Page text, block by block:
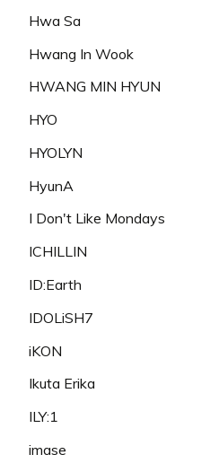
Hwa Sa
Hwang In Wook
HWANG MIN HYUN
HYO
HYOLYN
HyunA
I Don't Like Mondays
ICHILLIN
ID:Earth
IDOLiSH7
iKON
Ikuta Erika
ILY:1
imase